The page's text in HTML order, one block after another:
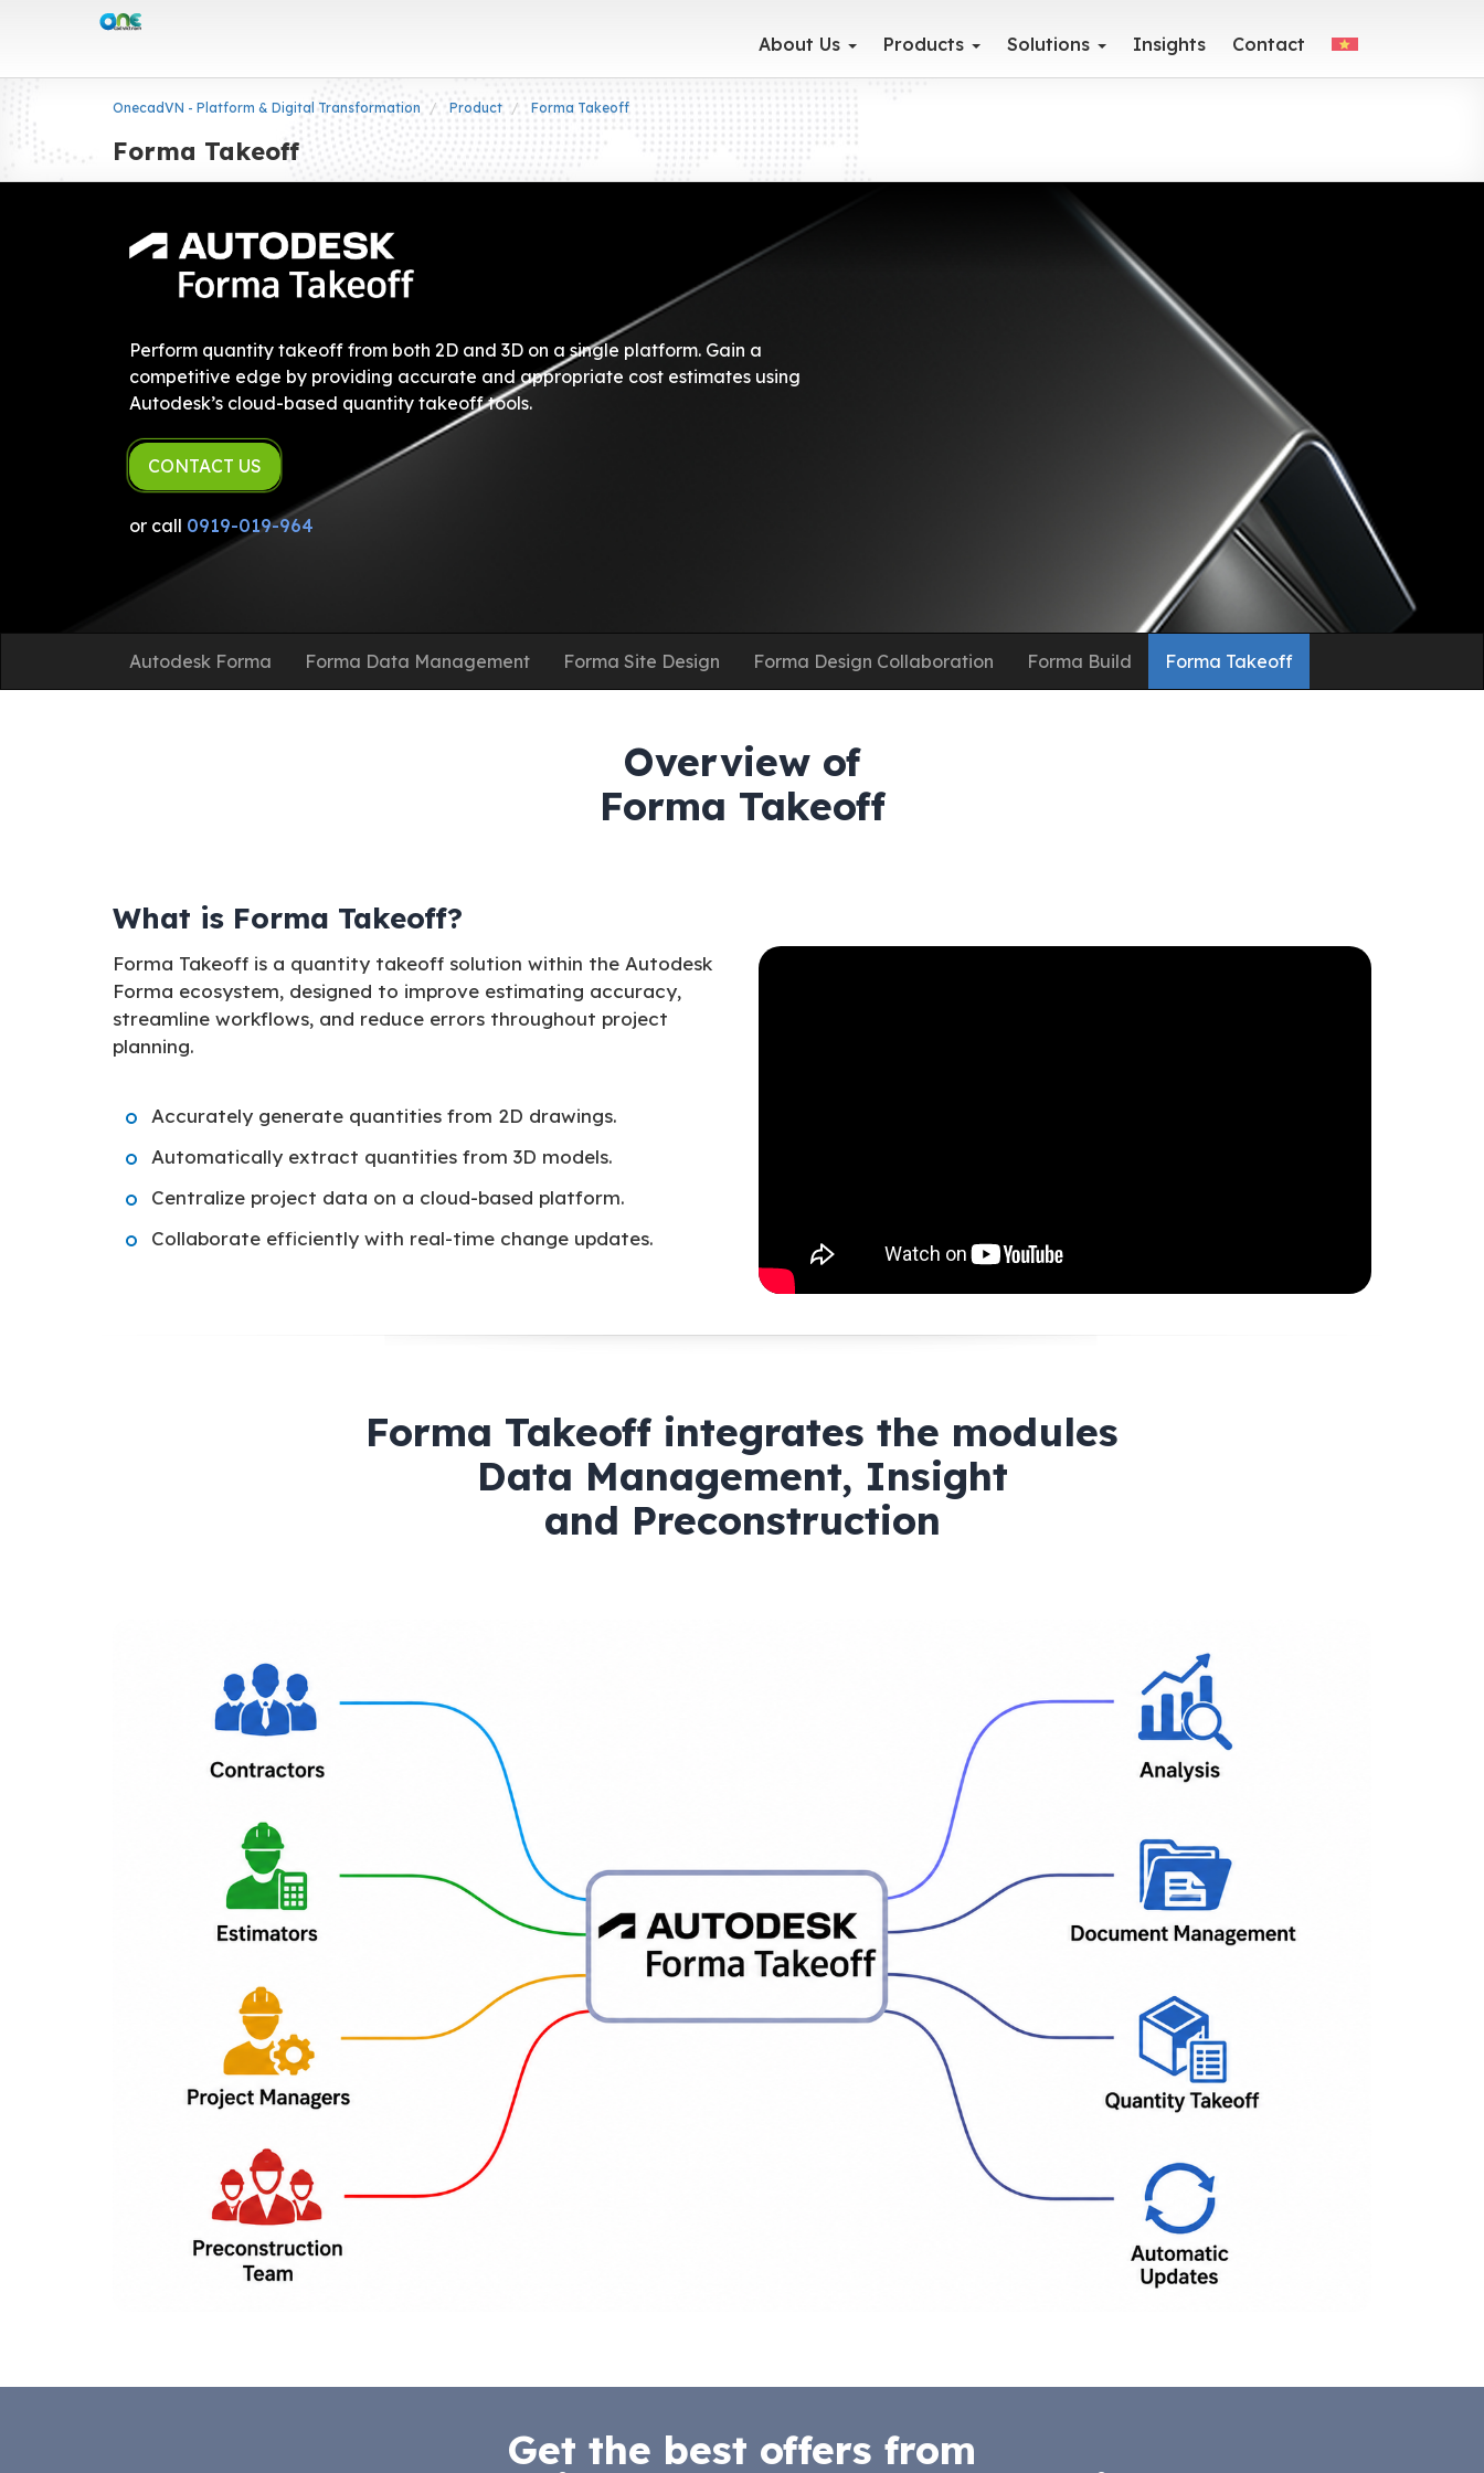
About Us Products Solutions Insights Contact
OnecadVN - Platform & Digital Transformation Product Forma Takeoff
Forma Takeoff
Perform quantity takeoff from both 2D and 3D on a single platform. Gain a
competitive edge by providing accurate and appropriate cost estimates using
Autodesk’s cloud-based quantity takeoff tools.
CONTACT US
or call 0919-019-964
Autodesk Forma Forma Data Management Forma Site Design Forma Design Collaboration Forma Build Forma Takeoff
Overview of
Forma Takeoff
What is Forma Takeoff?
Forma Takeoff is a quantity takeoff solution within the Autodesk
Forma ecosystem, designed to improve estimating accuracy,
streamline workflows, and reduce errors throughout project
planning.
Accurately generate quantities from 2D drawings.
Automatically extract quantities from 3D models.
Centralize project data on a cloud-based platform.
Collaborate efficiently with real-time change updates.
Forma Takeoff integrates the modules
Data Management, Insight
and Preconstruction
Get the best offers from